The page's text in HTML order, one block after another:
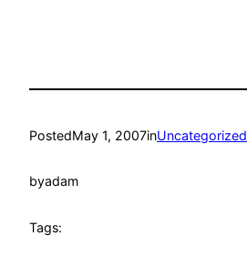
PostedMay 1, 2007inUncategorized
byadam
Tags: